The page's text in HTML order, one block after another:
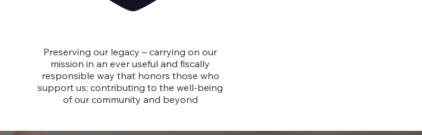
Preserving our legacy – carrying on our
mission in an ever useful and fiscally
responsible way that honors those who
support us; contributing to the well-being
of our community and beyond